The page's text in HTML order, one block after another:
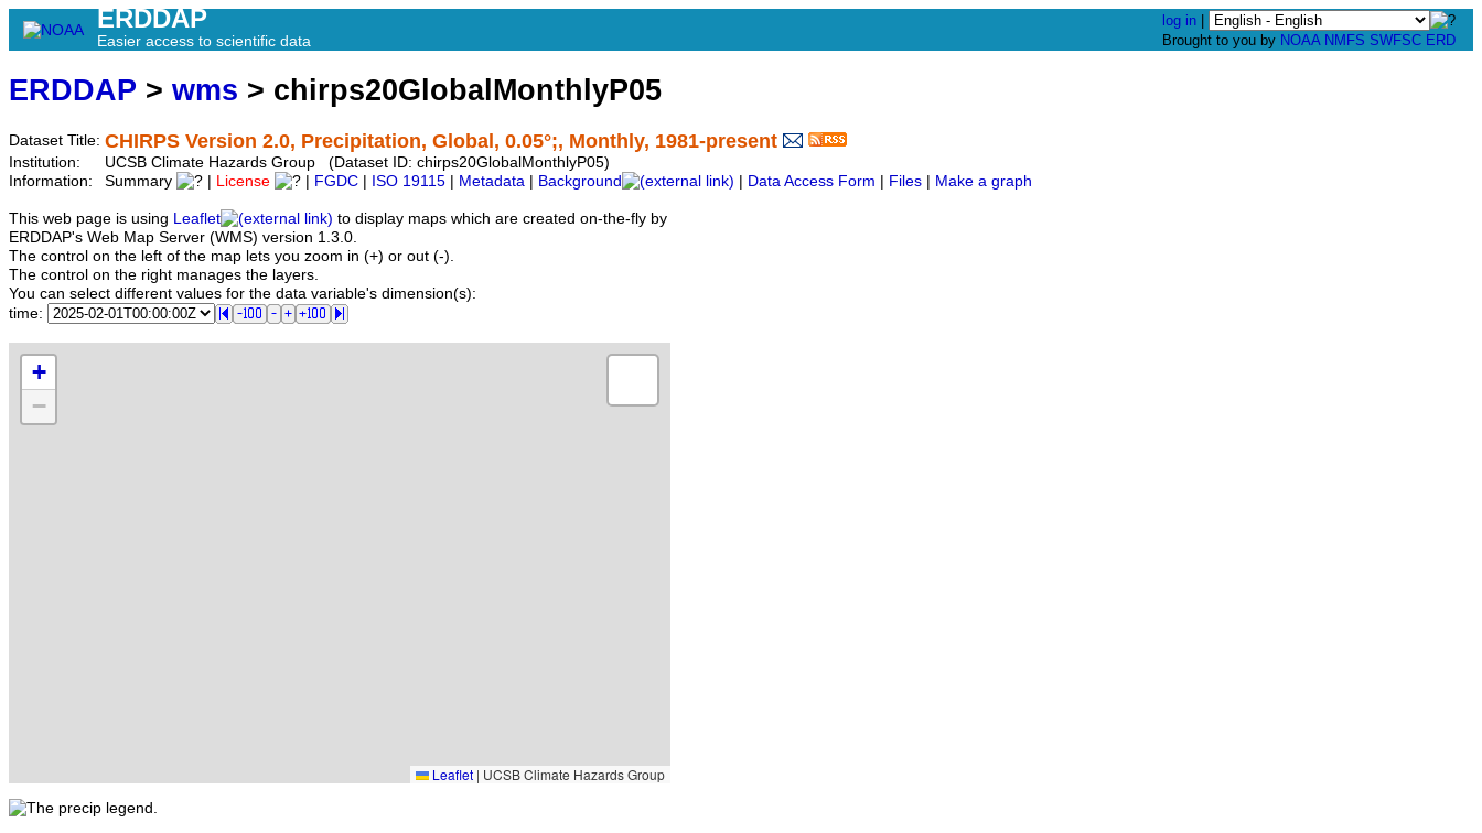
ERDDAP
Easier access to scientific data
log in
Brought to you by NOAA NMFS SWFSC ERD
ERDDAP > wms > chirps20GlobalMonthlyP05
Dataset Title: CHIRPS Version 2.0, Precipitation, Global, 0.05°;, Monthly, 1981-present
Institution:
UCSB Climate Hazards Group (Dataset ID: chirps20GlobalMonthlyP05)
Information:
Summary License FGDC ISO 19115 Metadata Background Data Access Form Files Make a graph
This web page is using Leaflet
to display maps which are created on-the-fly by
ERDDAP's Web Map Server (WMS) version 1.3.0.
The control on the left of the map lets you zoom in (+) or out (-).
The control on the right manages the layers.
You can select different values for the data variable's dimension(s):
time:
+
−
Leaflet | UCSB Climate Hazards Group